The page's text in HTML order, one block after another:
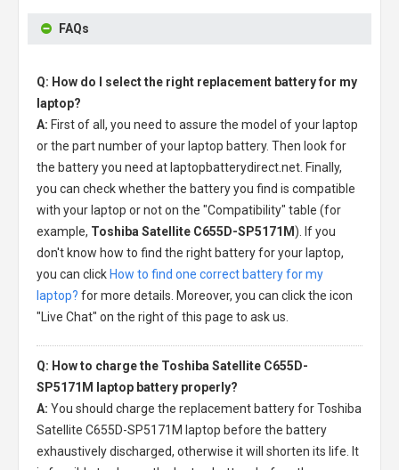
FAQs
Q: How do I select the right replacement battery for my
laptop?
A: First of all, you need to assure the model of your laptop
or the part number of your laptop battery. Then look for
the battery you need at laptopbatterydirect.net. Finally,
you can check whether the battery you find is compatible
with your laptop or not on the "Compatibility" table (for
example, Toshiba Satellite C655D-SP5171M). If you
don't know how to find the right battery for your laptop,
you can click How to find one correct battery for my
laptop? for more details. Moreover, you can click the icon
"Live Chat" on the right of this page to ask us.
Q: How to charge the Toshiba Satellite C655D-
SP5171M laptop battery properly?
A: You should charge the replacement battery for Toshiba
Satellite C655D-SP5171M laptop before the battery
exhaustively discharged, otherwise it will shorten its life. It